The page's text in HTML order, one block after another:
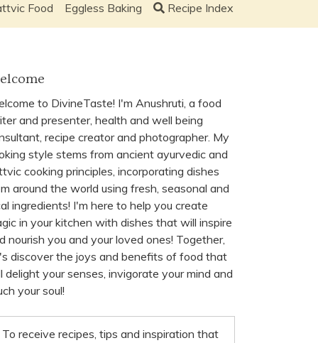
Food Eggless Baking Recipe Index
to DivineTaste! I'm Anushruti, a food
and presenter, health and well being
recipe creator and photographer. My
style stems from ancient ayurvedic and
cooking principles, incorporating dishes
around the world using fresh, seasonal and
ingredients! I'm here to help you create
in your kitchen with dishes that will inspire
nourish you and your loved ones! Together,
discover the joys and benefits of food that
delight your senses, invigorate your mind and
your soul!
To receive recipes, tips and inspiration that